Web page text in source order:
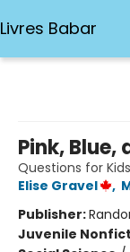
Livres Babar
Pink, Blue,
Questions for
Elise Gravel
,
Publisher:
Juvenile